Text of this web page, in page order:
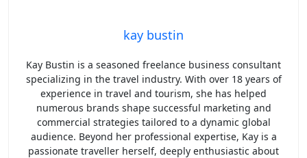
kay bustin
Kay Bustin is a seasoned freelance business consultant
specializing in the travel industry. With over 18 years of
experience in travel and tourism, she has helped
numerous brands shape successful marketing and
commercial strategies tailored to a dynamic global
audience. Beyond her professional expertise, Kay is a
passionate traveller herself, deeply enthusiastic about